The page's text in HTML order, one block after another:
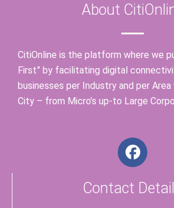
About
CitiOnline is the platform where we
First” by facilitating digital
businesses per Industry and per
City – from Micro’s up-to Large
F
a
e
Contact